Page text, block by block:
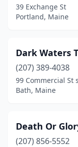
39 Exchange St
Portland, Maine
Dark Waters
(207) 389-4038
99 Commercial St
Bath, Maine
Death Or
(207) 856-5552